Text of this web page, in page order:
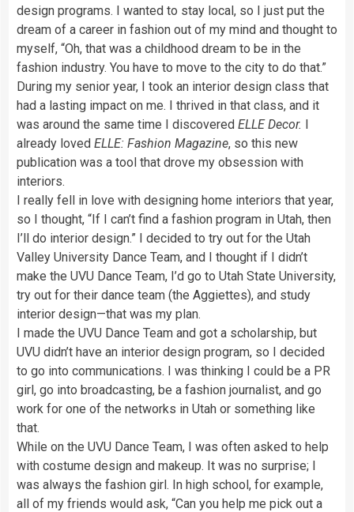
design programs. I wanted to stay local, so I just put the
dream of a career in fashion out of my mind and thought to
myself, “Oh, that was a childhood dream to be in the
fashion industry. You have to move to the city to do that.”
During my senior year, I took an interior design class that
had a lasting impact on me. I thrived in that class, and it
was around the same time I discovered ELLE Decor. I
already loved ELLE: Fashion Magazine, so this new
publication was a tool that drove my obsession with
interiors.
I really fell in love with designing home interiors that year,
so I thought, “If I can’t find a fashion program in Utah, then
I’ll do interior design.” I decided to try out for the Utah
Valley University Dance Team, and I thought if I didn’t
make the UVU Dance Team, I’d go to Utah State University,
try out for their dance team (the Aggiettes), and study
interior design—that was my plan.
I made the UVU Dance Team and got a scholarship, but
UVU didn’t have an interior design program, so I decided
to go into communications. I was thinking I could be a PR
girl, go into broadcasting, be a fashion journalist, and go
work for one of the networks in Utah or something like
that.
While on the UVU Dance Team, I was often asked to help
with costume design and makeup. It was no surprise; I
was always the fashion girl. In high school, for example,
all of my friends would ask, “Can you help me pick out a